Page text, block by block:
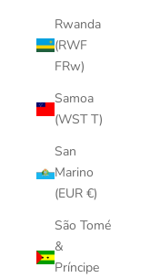
Rwanda
(RWF
FRw)
Samoa
(WST T)
San
Marino
(EUR €)
São Tomé
&
Príncipe